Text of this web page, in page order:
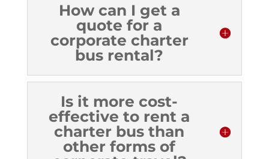
How can I get a
quote for a
corporate charter
bus rental?
Is it more cost-
effective to rent a
charter bus than
other forms of